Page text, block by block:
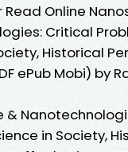
Online
Critical
Historical
ePub Mobi) by
&
in Society,